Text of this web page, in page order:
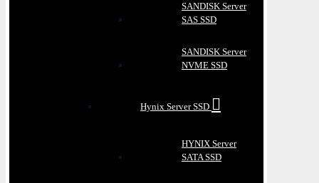
SANDISK Server
SAS SSD
SANDISK Server
NVME SSD
Hynix Server SSD
HYNIX Server
SATA SSD